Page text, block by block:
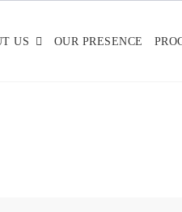
US OUR PRESENCE